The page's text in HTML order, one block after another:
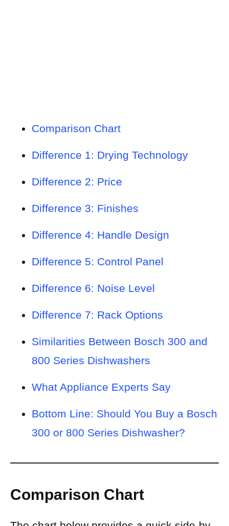
Comparison Chart
Difference 1: Drying Technology
Difference 2: Price
Difference 3: Finishes
Difference 4: Handle Design
Difference 5: Control Panel
Difference 6: Noise Level
Difference 7: Rack Options
Similarities Between Bosch 300 and
800 Series Dishwashers
What Appliance Experts Say
Bottom Line: Should You Buy a Bosch
300 or 800 Series Dishwasher?
Comparison Chart